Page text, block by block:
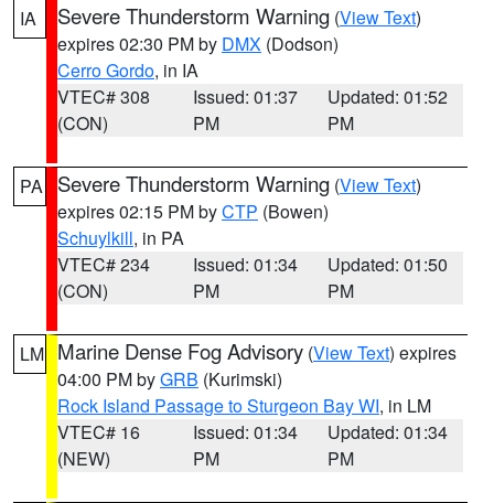
IA Severe Thunderstorm Warning (View Text)
expires 02:30 PM by DMX (Dodson)
Cerro Gordo, in IA
VTEC# 308
(CON)
Issued: 01:37
PM
Updated: 01:52
PM
PA Severe Thunderstorm Warning (View Text)
expires 02:15 PM byCTP (Bowen)
Schuylkill, in PA
VTEC# 234
(CON)
Issued: 01:34
PM
Updated: 01:50
PM
LM Marine Dense Fog Advisory (View Text) expires
04:00 PM byGRB (Kurimski)
Rock Island Passage to Sturgeon Bay WI, in LM
VTEC# 16
(NEW)
Issued: 01:34
PM
Updated: 01:34
PM